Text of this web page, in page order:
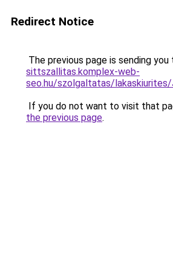
Redirect Notice
The previous page is sending you
sittszallitas.komplex-web-
seo.hu/szolgaltatas/lakaskiurites/
If you do not want to visit that
the previous page.